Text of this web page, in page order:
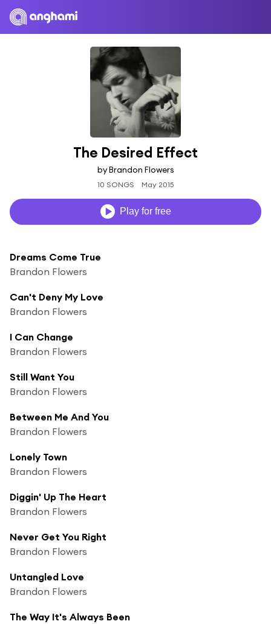
The Desired Effect
by Brandon Flowers
10 SONGS May 2015
Play for free
Dreams Come True
Brandon Flowers
Can't Deny My Love
Brandon Flowers
I Can Change
Brandon Flowers
Still Want You
Brandon Flowers
Between Me And You
Brandon Flowers
Lonely Town
Brandon Flowers
Diggin' Up The Heart
Brandon Flowers
Never Get You Right
Brandon Flowers
Untangled Love
Brandon Flowers
The Way It's Always Been